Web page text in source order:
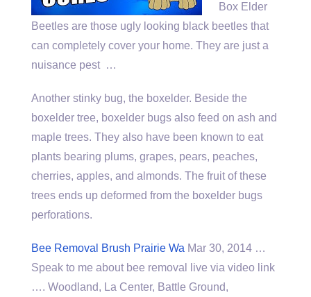
Box Elder
Beetles are those ugly looking black beetles that
can completely cover your home. They are just a
nuisance pest …
Another stinky bug, the boxelder. Beside the
boxelder tree, boxelder bugs also feed on ash and
maple trees. They also have been known to eat
plants bearing plums, grapes, pears, peaches,
cherries, apples, and almonds. The fruit of these
trees ends up deformed from the boxelder bugs
perforations.
Bee Removal Brush Prairie Wa Mar 30, 2014 …
Speak to me about bee removal live via video link
…. Woodland, La Center, Battle Ground,